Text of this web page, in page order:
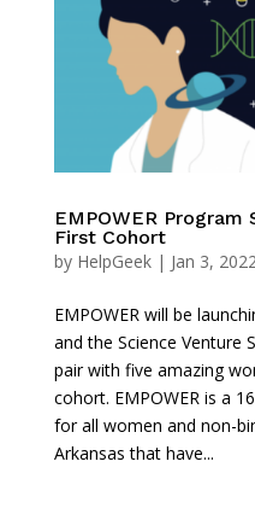
EMPOWER
First Cohort
by HelpGeek| Jan 3,
EMPOWER will be
and the Science Venture
pair with five amazing
cohort. EMPOWER is a
for all women and non-
Arkansas that have...